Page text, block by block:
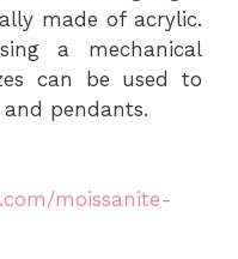
made of acrylic.
a mechanical
can be used to
pendants.
moissanite-